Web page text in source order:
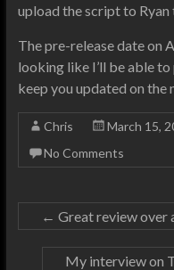
upload the script to
The pre-release date on
looking like I’ll be able
keep you updated on the
Chris March 15,
No Comments
← Great review over
My interview on